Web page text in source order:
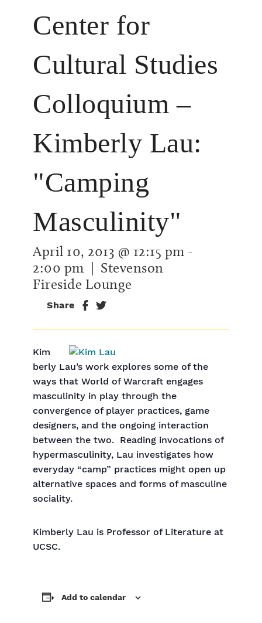
Center for
Cultural Studies
Colloquium –
Kimberly Lau:
"Camping
Masculinity"
April 10, 2013 @ 12:15 pm -
2:00 pm | Stevenson
Fireside Lounge
Share
Kim
berly Lau’s work explores some of the
ways that World of Warcraft engages
masculinity in play through the
convergence of player practices, game
designers, and the ongoing interaction
between the two. Reading invocations of
hypermasculinity, Lau investigates how
everyday “camp” practices might open up
alternative spaces and forms of masculine
sociality.
Kimberly Lau is Professor of Literature at
UCSC.
Add to calendar